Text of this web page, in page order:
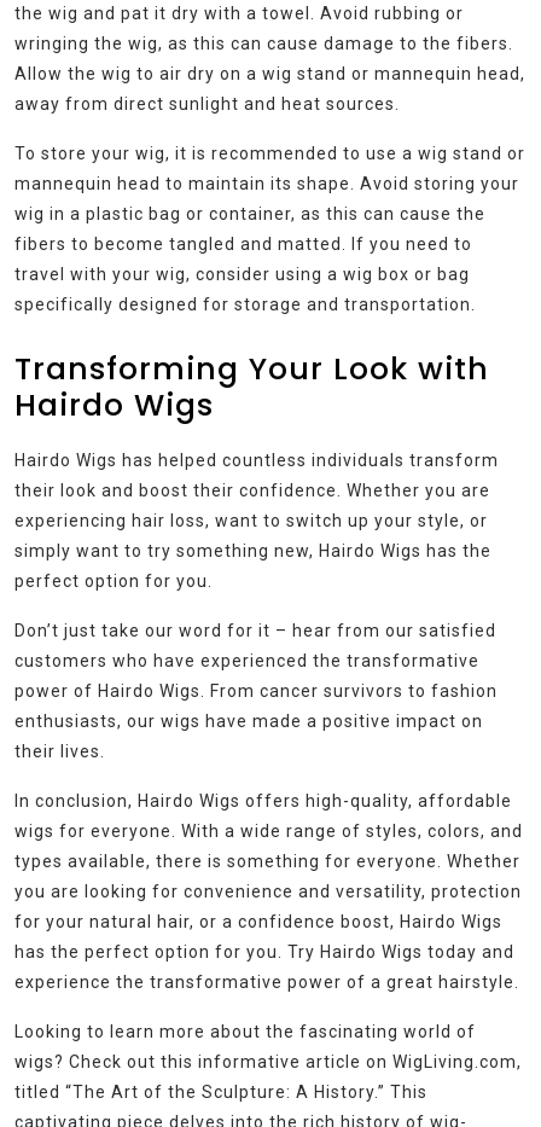
the wig and pat it dry with a towel. Avoid rubbing or
wringing the wig, as this can cause damage to the fibers.
Allow the wig to air dry on a wig stand or mannequin head,
away from direct sunlight and heat sources.
To store your wig, it is recommended to use a wig stand or
mannequin head to maintain its shape. Avoid storing your
wig in a plastic bag or container, as this can cause the
fibers to become tangled and matted. If you need to
travel with your wig, consider using a wig box or bag
specifically designed for storage and transportation.
Transforming Your Look with
Hairdo Wigs
Hairdo Wigs has helped countless individuals transform
their look and boost their confidence. Whether you are
experiencing hair loss, want to switch up your style, or
simply want to try something new, Hairdo Wigs has the
perfect option for you.
Don’t just take our word for it – hear from our satisfied
customers who have experienced the transformative
power of Hairdo Wigs. From cancer survivors to fashion
enthusiasts, our wigs have made a positive impact on
their lives.
In conclusion, Hairdo Wigs offers high-quality, affordable
wigs for everyone. With a wide range of styles, colors, and
types available, there is something for everyone. Whether
you are looking for convenience and versatility, protection
for your natural hair, or a confidence boost, Hairdo Wigs
has the perfect option for you. Try Hairdo Wigs today and
experience the transformative power of a great hairstyle.
Looking to learn more about the fascinating world of
wigs? Check out this informative article on WigLiving.com,
titled “The Art of the Sculpture: A History.” This
captivating piece delves into the rich history of wig-